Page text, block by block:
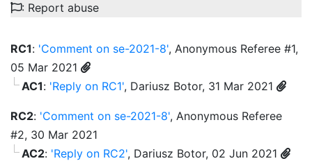
: Report abuse
RC1: 'Comment on se-2021-8', Anonymous Referee #1,
05 Mar 2021
AC1: 'Reply on RC1', Dariusz Botor, 31 Mar 2021
RC2: 'Comment on se-2021-8', Anonymous Referee
#2, 30 Mar 2021
AC2: 'Reply on RC2', Dariusz Botor, 02 Jun 2021